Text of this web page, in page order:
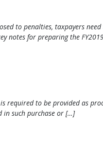
to penalties, taxpayers
notes for preparing the
required to be provided as
in such purchase or […]